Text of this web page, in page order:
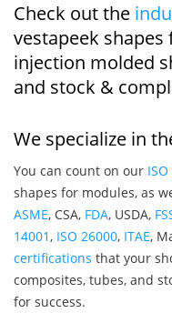
Check out the
vestapeek
injection molded
and stock &
We specialize in
You can count on our
shapes for modules, as
ASME, CSA, FDA, USDA,
14001, ISO 26000, ITAE,
certifications that your
composites, tubes, and
for success.